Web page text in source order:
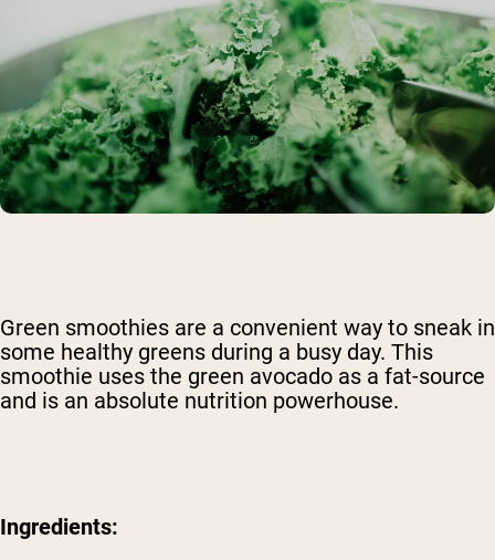
Green smoothies are a convenient way to sneak in
some healthy greens during a busy day. This
smoothie uses the green avocado as a fat-source
and is an absolute nutrition powerhouse.
Ingredients: